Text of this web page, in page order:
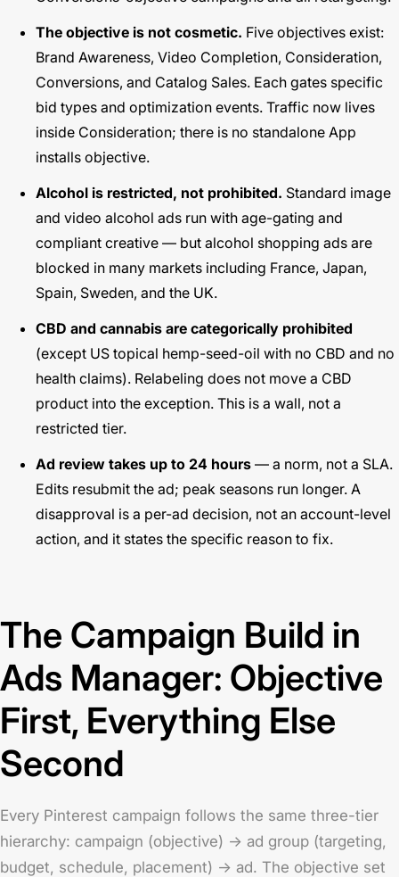
The objective is not cosmetic. Five objectives exist:
Brand Awareness, Video Completion, Consideration,
Conversions, and Catalog Sales. Each gates specific
bid types and optimization events. Traffic now lives
inside Consideration; there is no standalone App
installs objective.
Alcohol is restricted, not prohibited. Standard image
and video alcohol ads run with age-gating and
compliant creative — but alcohol shopping ads are
blocked in many markets including France, Japan,
Spain, Sweden, and the UK.
CBD and cannabis are categorically prohibited
(except US topical hemp-seed-oil with no CBD and no
health claims). Relabeling does not move a CBD
product into the exception. This is a wall, not a
restricted tier.
Ad review takes up to 24 hours — a norm, not a SLA.
Edits resubmit the ad; peak seasons run longer. A
disapproval is a per-ad decision, not an account-level
action, and it states the specific reason to fix.
The Campaign Build in
Ads Manager: Objective
First, Everything Else
Second
Every Pinterest campaign follows the same three-tier
hierarchy: campaign (objective) → ad group (targeting,
budget, schedule, placement) → ad. The objective set